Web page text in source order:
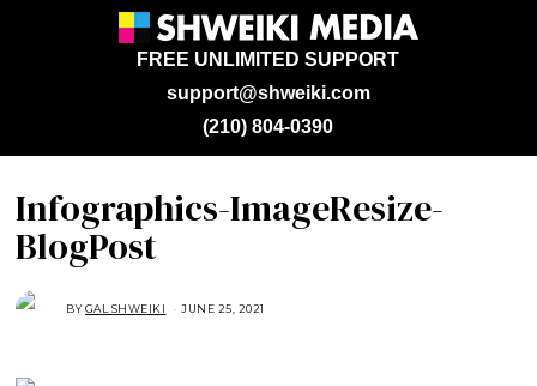
support@shweiki.com
FREE UNLIMITED SUPPORT
(210) 804-0390
Infographics-ImageResize-
BlogPost
BYGAL SHWEIKI JUNE 25, 2021